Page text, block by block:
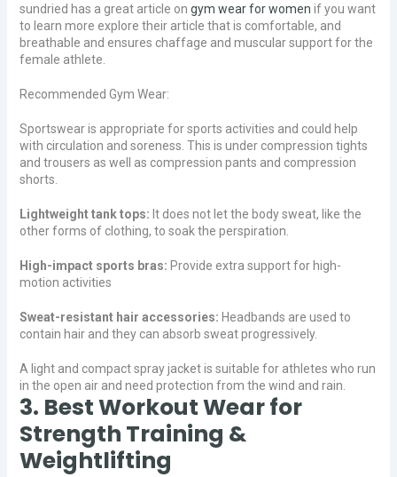
sundried has a great article on gym wear for women if you want
to learn more explore their article that is comfortable, and
breathable and ensures chaffage and muscular support for the
female athlete.
Recommended Gym Wear:
Sportswear is appropriate for sports activities and could help
with circulation and soreness. This is under compression tights
and trousers as well as compression pants and compression
shorts.
Lightweight tank tops: It does not let the body sweat, like the
other forms of clothing, to soak the perspiration.
High-impact sports bras: Provide extra support for high-
motion activities
Sweat-resistant hair accessories: Headbands are used to
contain hair and they can absorb sweat progressively.
A light and compact spray jacket is suitable for athletes who run
in the open air and need protection from the wind and rain.
3. Best Workout Wear for
Strength Training &
Weightlifting